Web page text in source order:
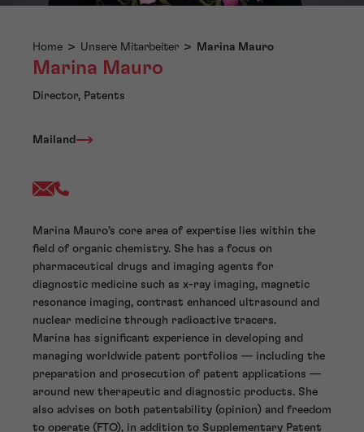
Home > Unsere Mitarbeiter > Marina Mauro
Marina Mauro
Director, Patents
Mailand
Marina Mauro’s core area of expertise lies within the
field of organic chemistry. She has a focus on
pharmaceutical drugs and imaging agents for
diagnostic medicine such as x-ray imaging, magnetic
resonance imaging, contrast enhanced ultrasound and
nuclear medicine through radioactive tracers.
Marina has significant experience in developing and
managing worldwide patent portfolios — including the
preparation and prosecution of patent applications —
around new therapeutic and diagnostic products. She
also advises on both patentability (opinion) and freedom
to operate (FTO), in addition to Supplementary Patent